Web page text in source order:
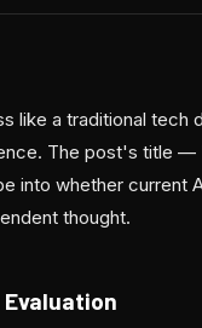
like a traditional tech
The post's title
into whether current
thought.